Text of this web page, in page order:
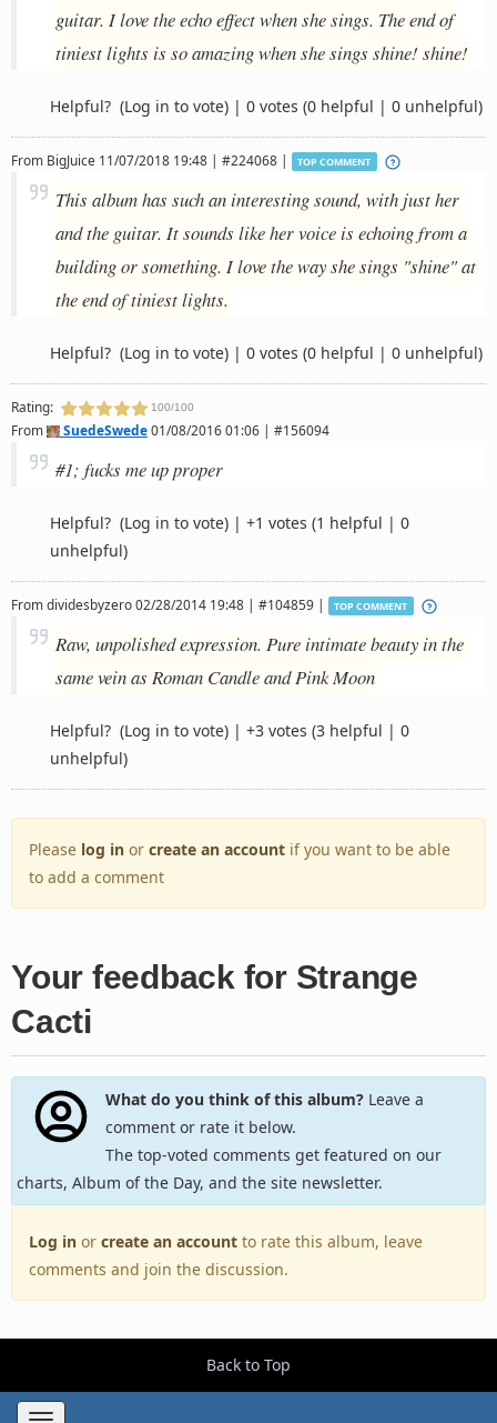
guitar. I love the echo effect when she sings. The end of
tiniest lights is so amazing when she sings shine! shine!
Helpful? (Log in to vote) | 0 votes (0 helpful | 0 unhelpful)
From BigJuice 11/07/2018 19:48 | #224068 | TOP COMMENT
This album has such an interesting sound, with just her
and the guitar. It sounds like her voice is echoing from a
building or something. I love the way she sings "shine" at
the end of tiniest lights.
Helpful? (Log in to vote) | 0 votes (0 helpful | 0 unhelpful)
Rating: 100/100
From SuedeSwede01/08/2016 01:06 | #156094
#1; fucks me up proper
Helpful? (Log in to vote) | +1 votes (1 helpful | 0
unhelpful)
Fromdividesbyzero02/28/2014 19:48 | #104859 | TOP COMMENT
Raw, unpolished expression. Pure intimate beauty in the
same vein as Roman Candle and Pink Moon
Helpful? (Log in to vote) | +3 votes (3 helpful | 0
unhelpful)
Please log in or create an account if you want to be able
to add a comment
Your feedback for Strange
Cacti
What do you think of this album?Leave a
comment or rate it below.
The top-voted comments get featured on our
charts, Album of the Day, and the site newsletter.
Log in or create an account to rate this album, leave
comments and join the discussion.
Back to Top